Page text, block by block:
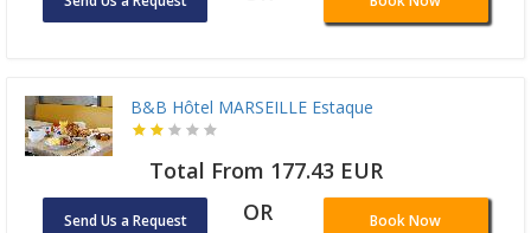
B&B Hôtel MARSEILLE Estaque
Total From 177.43 EUR
Send Us a Request OR Book Now